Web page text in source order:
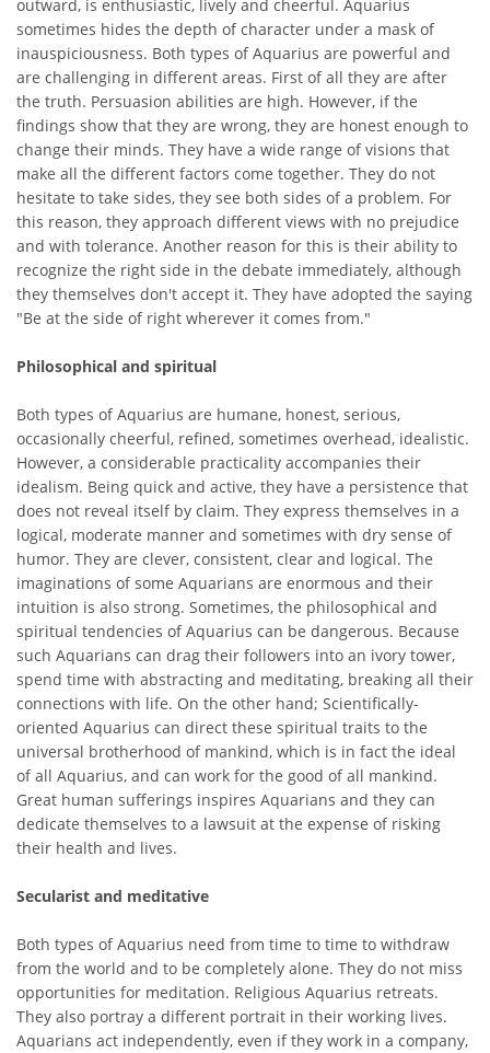
outward, is enthusiastic, lively and cheerful. Aquarius
sometimes hides the depth of character under a mask of
inauspiciousness. Both types of Aquarius are powerful and
are challenging in different areas. First of all they are after
the truth. Persuasion abilities are high. However, if the
findings show that they are wrong, they are honest enough to
change their minds. They have a wide range of visions that
make all the different factors come together. They do not
hesitate to take sides, they see both sides of a problem. For
this reason, they approach different views with no prejudice
and with tolerance. Another reason for this is their ability to
recognize the right side in the debate immediately, although
they themselves don't accept it. They have adopted the saying
"Be at the side of right wherever it comes from."
Philosophical and spiritual
Both types of Aquarius are humane, honest, serious,
occasionally cheerful, refined, sometimes overhead, idealistic.
However, a considerable practicality accompanies their
idealism. Being quick and active, they have a persistence that
does not reveal itself by claim. They express themselves in a
logical, moderate manner and sometimes with dry sense of
humor. They are clever, consistent, clear and logical. The
imaginations of some Aquarians are enormous and their
intuition is also strong. Sometimes, the philosophical and
spiritual tendencies of Aquarius can be dangerous. Because
such Aquarians can drag their followers into an ivory tower,
spend time with abstracting and meditating, breaking all their
connections with life. On the other hand; Scientifically-
oriented Aquarius can direct these spiritual traits to the
universal brotherhood of mankind, which is in fact the ideal
of all Aquarius, and can work for the good of all mankind.
Great human sufferings inspires Aquarians and they can
dedicate themselves to a lawsuit at the expense of risking
their health and lives.
Secularist and meditative
Both types of Aquarius need from time to time to withdraw
from the world and to be completely alone. They do not miss
opportunities for meditation. Religious Aquarius retreats.
They also portray a different portrait in their working lives.
Aquarians act independently, even if they work in a company,